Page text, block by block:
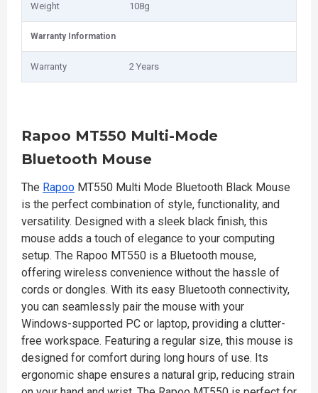
Weight 108g
Warranty Information
Warranty 2 Years
Rapoo MT550 Multi-Mode
Bluetooth Mouse
The Rapoo MT550 Multi Mode Bluetooth Black Mouse
is the perfect combination of style, functionality, and
versatility. Designed with a sleek black finish, this
mouse adds a touch of elegance to your computing
setup. The Rapoo MT550 is a Bluetooth mouse,
offering wireless convenience without the hassle of
cords or dongles. With its easy Bluetooth connectivity,
you can seamlessly pair the mouse with your
Windows-supported PC or laptop, providing a clutter-
free workspace. Featuring a regular size, this mouse is
designed for comfort during long hours of use. Its
ergonomic shape ensures a natural grip, reducing strain